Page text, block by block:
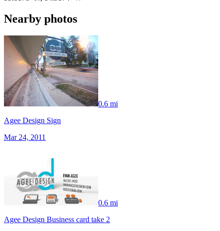
Nearby photos
0.6 mi
Agee Design Sign
Mar 24, 2011
0.6 mi
Agee Design Business card take 2